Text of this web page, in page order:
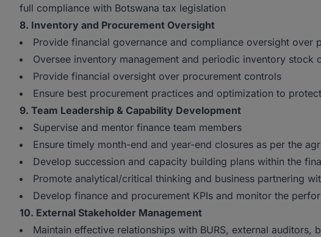
full compliance with Botswana tax legislation
8. Inventory and Procurement Oversight
Provide financial governance and compliance oversight over
Oversee inventory management and periodic inventory stock
Provide financial oversight over procurement controls
Ensure best procurement practices and optimization to
9. Team Leadership & Capability Development
Supervise and mentor finance team members
Ensure timely month-end and year-end closures as per the
Develop succession and capacity building plans within the
Promote analytical/critical thinking and business partnering
Develop finance and procurement KPIs and monitor the
10. External Stakeholder Management
Maintain effective relationships with BURS, external auditors,